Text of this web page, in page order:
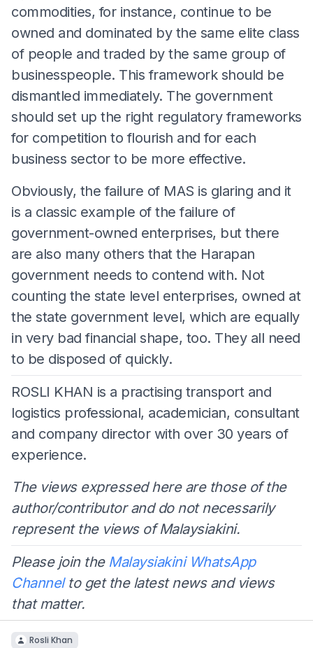
commodities, for instance, continue to be
owned and dominated by the same elite class
of people and traded by the same group of
businesspeople. This framework should be
dismantled immediately. The government
should set up the right regulatory frameworks
for competition to flourish and for each
business sector to be more effective.
Obviously, the failure of MAS is glaring and it
is a classic example of the failure of
government-owned enterprises, but there
are also many others that the Harapan
government needs to contend with. Not
counting the state level enterprises, owned at
the state government level, which are equally
in very bad financial shape, too. They all need
to be disposed of quickly.
ROSLI KHAN is a practising transport and
logistics professional, academician, consultant
and company director with over 30 years of
experience.
The views expressed here are those of the
author/contributor and do not necessarily
represent the views of Malaysiakini.
Please join the Malaysiakini WhatsApp
Channelto get the latest news and views
that matter.
Rosli Khan